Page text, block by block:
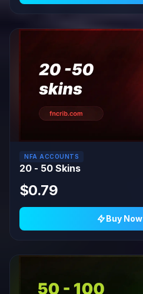
NFA ACCOUNTS
20 - 50 Skins
$0.79
Buy Now